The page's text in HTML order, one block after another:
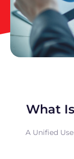
What
A Unified